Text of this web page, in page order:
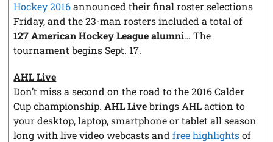
Hockey 2016announced their final roster selections
Friday, and the 23-man rosters included a total of
127 American Hockey League alumni… The
tournament begins Sept. 17.
AHL Live
Don’t miss a second on the road to the 2016 Calder
Cup championship.AHL Livebrings AHL action to
your desktop, laptop, smartphone or tablet all season
long with live video webcasts andfree highlightsof